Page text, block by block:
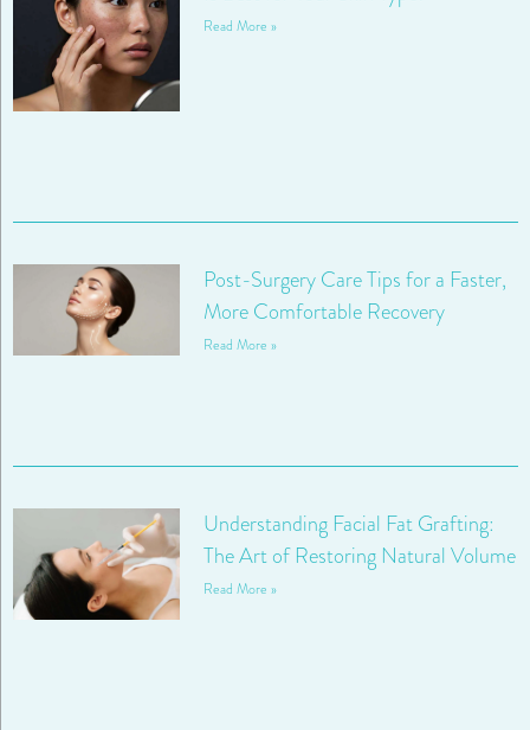
Read More »
Post-Surgery Care Tips for a Faster,
More Comfortable Recovery
Read More »
Understanding Facial Fat Grafting:
The Art of Restoring Natural Volume
Read More »